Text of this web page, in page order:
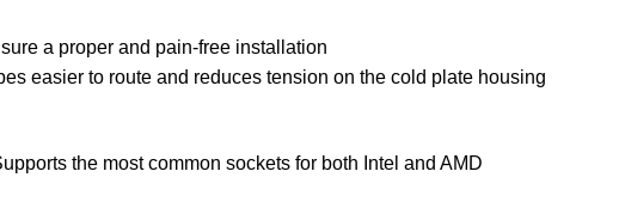
a proper and pain-free installation
easier to route and reduces tension on the cold plate housing
the most common sockets for both Intel and AMD